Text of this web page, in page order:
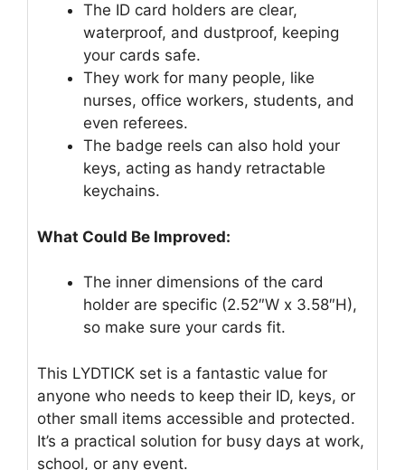
The ID card holders are clear,
waterproof, and dustproof, keeping
your cards safe.
They work for many people, like
nurses, office workers, students, and
even referees.
The badge reels can also hold your
keys, acting as handy retractable
keychains.
What Could Be Improved:
The inner dimensions of the card
holder are specific (2.52″W x 3.58″H),
so make sure your cards fit.
This LYDTICK set is a fantastic value for
anyone who needs to keep their ID, keys, or
other small items accessible and protected.
It’s a practical solution for busy days at work,
school, or any event.